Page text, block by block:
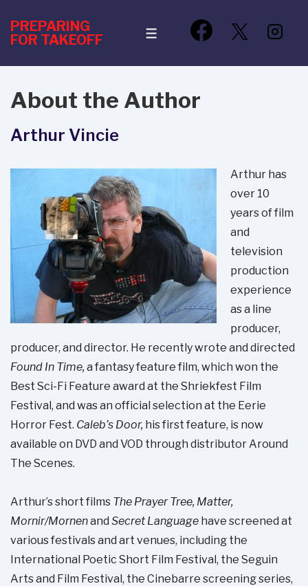
Skip
Main
PREPARING
FOR TAKEOFF
MENU
About the Author
Arthur Vincie
Arthur has
over 10
years of film
and
television
production
experience
as a line
producer,
producer, and director. He recently wrote and directed
Found In Time,a fantasy feature film, which won the
Best Sci-Fi Feature award at the Shriekfest Film
Festival, and was an official selection at the Eerie
Horror Fest. Caleb’s Door, his first feature, is now
available on DVD and VOD through distributor Around
The Scenes.
Arthur’s short films The Prayer Tree, Matter,
Mornir/Mornenand Secret Language have screened at
various festivals and art venues, including the
International Poetic Short Film Festival, the Seguin
Arts and Film Festival, the Cinebarre screening series,